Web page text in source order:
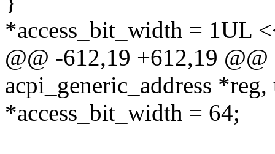
*access_bit_width = 1UL
@@ -612,19 +612,19
acpi_generic_address
*access_bit_width = 64;